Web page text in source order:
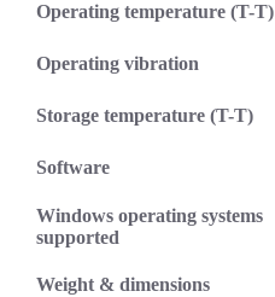
Operating temperature (T-T)
Operating vibration
Storage temperature (T-T)
Software
Windows operating systems
supported
Weight & dimensions